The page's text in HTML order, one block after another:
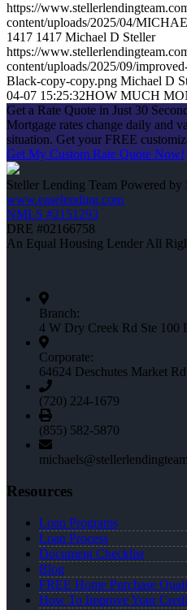
https://
content/uploads/2025/04/
1417 1417 Michael D Steller
https://
content/uploads/2025/09/
Black-copy-copy.png Michael D
04-07 15:25:32HOW MUCH
Get a Rate Quote in Just 30
Mortgage rates change daily and
situation. Get your FREE
Get My Custom Rate Quote Now!
Steller Lending Team Powered by
www.easelending.com
NMLS #2151293
DRE #02166758
An Equal Housing Lender All
Branch:
4 W Dry Creek Rd Ste 100
Corporate:
64624 Deschutes Market
(720) 224-1679
(855) 582-5870
Resources
Loan Programs
Loan Process
Document Checklist
Blog
FREE Home Purchase
How To Improve Your